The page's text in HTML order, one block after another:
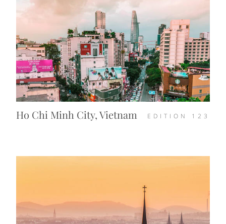
Ho Chi Minh City, Vietnam EDITION 123